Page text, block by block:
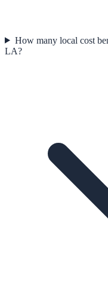
How many local cost
LA?